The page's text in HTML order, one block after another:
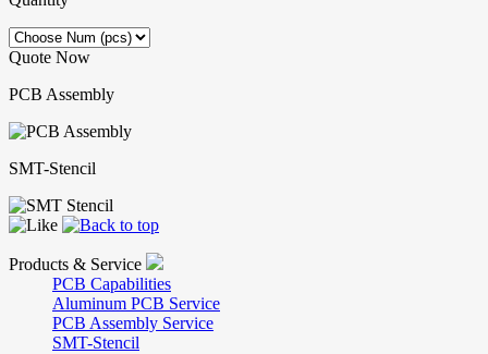
Quote Now
PCB Assembly
SMT-Stencil
Products & Service
PCB Capabilities
Aluminum PCB Service
PCB Assembly Service
SMT-Stencil